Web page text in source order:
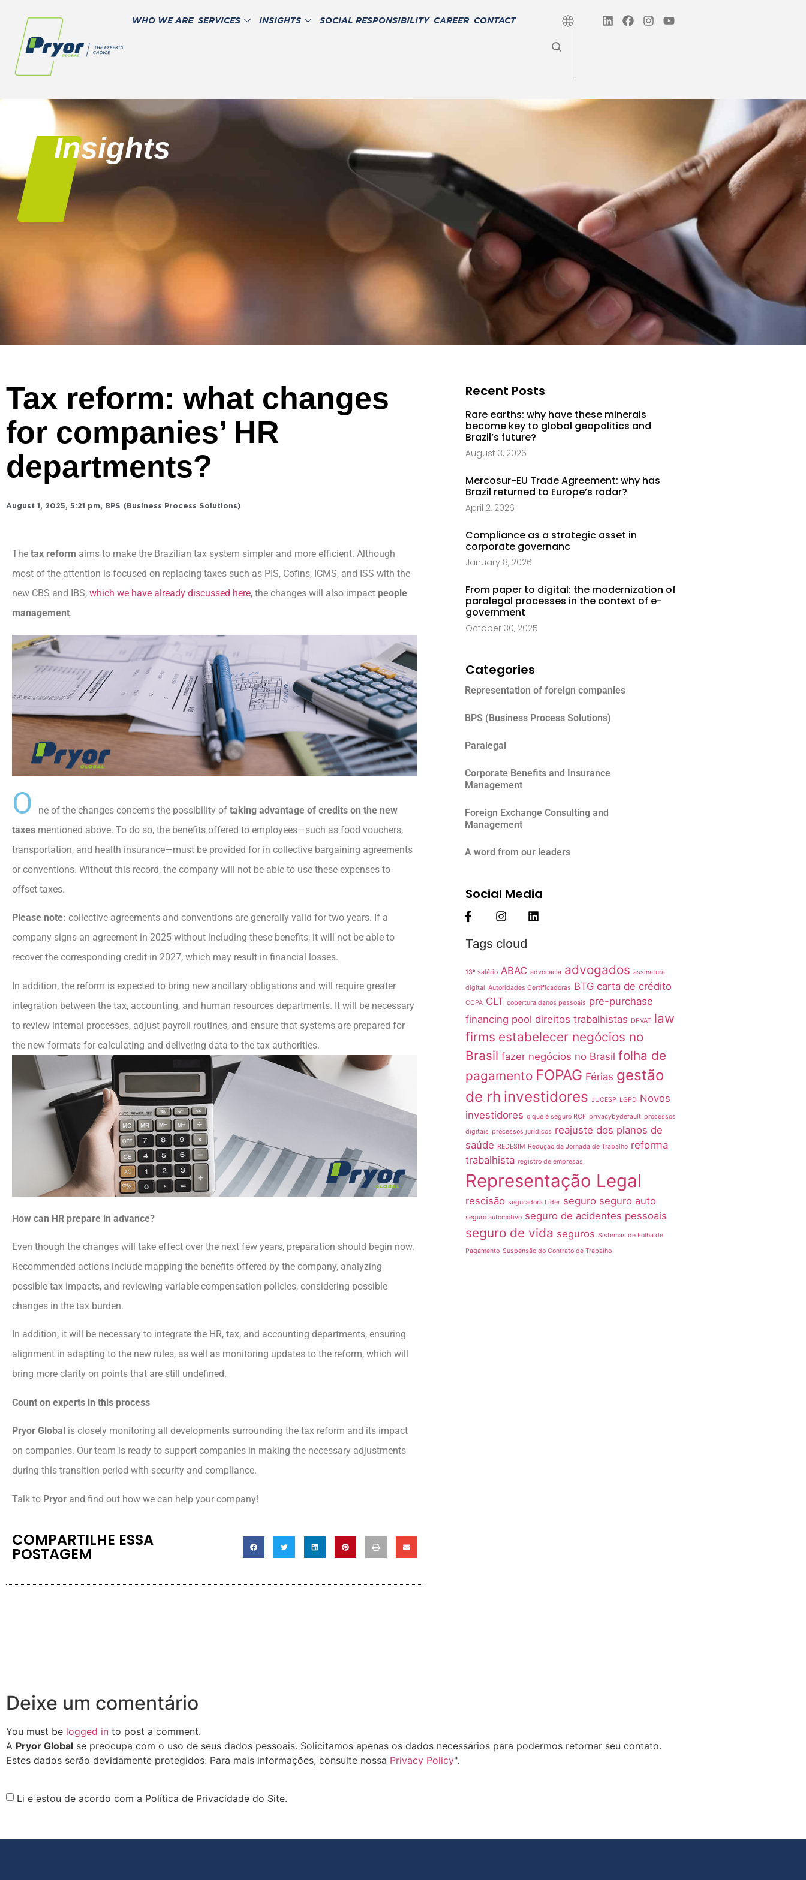
WHO WE ARE SERVICES INSIGHTS SOCIAL RESPONSIBILITY CAREER CONTACT
Insights
Tax reform: what changes
for companies’ HR
departments?
August 1, 2025, 5:21 pm, BPS (Business Process Solutions)
The tax reform aims to make the Brazilian tax system simpler and more efficient. Although
most of the attention is focused on replacing taxes such as PIS, Cofins, ICMS, and ISS with the
new CBS and IBS, which we have already discussed here, the changes will also impact people
management.
O ne of the changes concerns the possibility of taking advantage of credits on the new
taxes mentioned above. To do so, the benefits offered to employees—such as food vouchers,
transportation, and health insurance—must be provided for in collective bargaining agreements
or conventions. Without this record, the company will not be able to use these expenses to
offset taxes.
Please note: collective agreements and conventions are generally valid for two years. If a
company signs an agreement in 2025 without including these benefits, it will not be able to
recover the corresponding credit in 2027, which may result in financial losses.
In addition, the reform is expected to bring new ancillary obligations and will require greater
integration between the tax, accounting, and human resources departments. It will be necessary
to review internal processes, adjust payroll routines, and ensure that systems are prepared for
the new formats for calculating and delivering data to the tax authorities.
How can HR prepare in advance?
Even though the changes will take effect over the next few years, preparation should begin now.
Recommended actions include mapping the benefits offered by the company, analyzing
possible tax impacts, and reviewing variable compensation policies, considering possible
changes in the tax burden.
In addition, it will be necessary to integrate the HR, tax, and accounting departments, ensuring
alignment in adapting to the new rules, as well as monitoring updates to the reform, which will
bring more clarity on points that are still undefined.
Count on experts in this process
Pryor Global is closely monitoring all developments surrounding the tax reform and its impact
on companies. Our team is ready to support companies in making the necessary adjustments
during this transition period with security and compliance.
Talk to Pryor and find out how we can help your company!
COMPARTILHE ESSA
POSTAGEM
Recent Posts
Rare earths: why have these minerals
become key to global geopolitics and
Brazil’s future?
August 3, 2026
Mercosur-EU Trade Agreement: why has
Brazil returned to Europe’s radar?
April 2, 2026
Compliance as a strategic asset in
corporate governanc
January 8, 2026
From paper to digital: the modernization of
paralegal processes in the context of e-
government
October 30, 2025
Categories
Representation of foreign companies
BPS (Business Process Solutions)
Paralegal
Corporate Benefits and Insurance
Management
Foreign Exchange Consulting and
Management
A word from our leaders
Social Media
Tags cloud
13º salário ABAC advocacia advogados assinatura
digital Autoridades Certificadoras BTG carta de crédito
CCPA CLT cobertura danos pessoais pre-purchase
financing pool direitos trabalhistas DPVAT law
firms estabelecer negócios no
Brasil fazer negócios no Brasil folha de
pagamento FOPAG Férias gestão
de rh investidores JUCESP LGPD Novos
investidores o que é seguro RCF privacybydefault processos
digitais processos jurídicos reajuste dos planos de
saúde REDESIM Redução da Jornada de Trabalho reforma
trabalhista registro de empresas
Representação Legal
rescisão seguradora Líder seguro seguro auto
seguro automotivo seguro de acidentes pessoais
seguro de vida seguros Sistemas de Folha de
Pagamento Suspensão do Contrato de Trabalho
Deixe um comentário
You must be logged in to post a comment.
A Pryor Global se preocupa com o uso de seus dados pessoais. Solicitamos apenas os dados necessários para podermos retornar seu contato.
Estes dados serão devidamente protegidos. Para mais informações, consulte nossa Privacy Policy".
Li e estou de acordo com a Política de Privacidade do Site.